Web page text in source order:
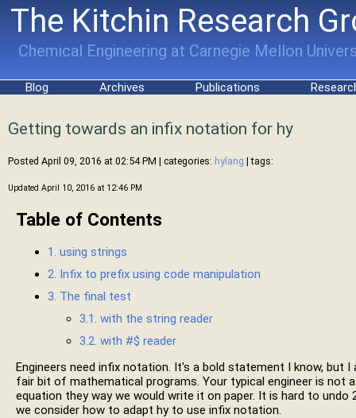
The Kitchin Research
Chemical Engineering at Carnegie Mellon
Blog Archives Publications
Getting towards an infix notation for hy
Posted April 09, 2016 at 02:54 PM | categories: hylang | tags:
Updated April 10, 2016 at 12:46 PM
Table of Contents
1. using strings
2. Infix to prefix using code manipulation
3. The final test
3.1. with the string reader
3.2. with #$ reader
Engineers need infix notation. It's a bold statement I know, but I
fair bit of mathematical programs. Your typical engineer is not
equation they way we would write it on paper. It is hard to
we consider how to adapt hy to use infix notation.